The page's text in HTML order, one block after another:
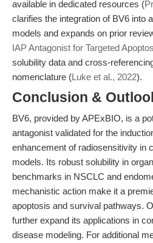
available in dedicated resources (
clarifies the integration of BV6 into
models and expands on prior
IAP Antagonist for Targeted
solubility data and cross-
nomenclature (Luke et al., 2022).
Conclusion &
BV6, provided by APExBIO, is a
antagonist validated for the
enhancement of radiosensitivity in
models. Its robust solubility in
benchmarks in NSCLC and
mechanistic action make it a
apoptosis and survival pathways.
further expand its applications in
disease modeling. For additional